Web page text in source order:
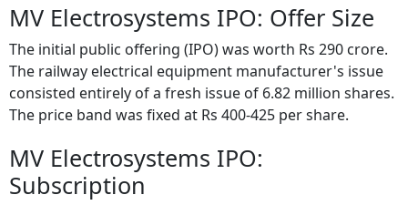
MV Electrosystems IPO: Offer Size
The initial public offering (IPO) was worth Rs 290 crore.
The railway electrical equipment manufacturer's issue
consisted entirely of a fresh issue of 6.82 million shares.
The price band was fixed at Rs 400-425 per share.
MV Electrosystems IPO:
Subscription